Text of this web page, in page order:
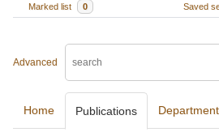
Marked list
0 Saved
Advanced
Home Publications